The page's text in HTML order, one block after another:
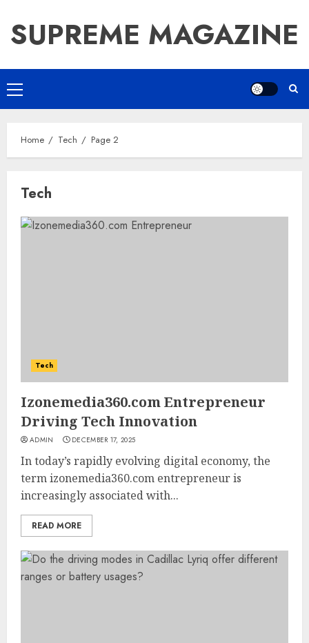
content
SUPREME MAGAZINE
Primary
Menu
Home Tech Page 2
Tech
Tech
Izonemedia360.com Entrepreneur
Driving Tech Innovation
ADMIN DECEMBER 17, 2025
In today’s rapidly evolving digital economy, the
term izonemedia360.com entrepreneur is
increasingly associated with...
READ MORE